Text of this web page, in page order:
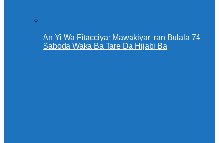
An Yi Wa Fitacciyar Mawakiyar Iran Bulala 74
Saboda Waka Ba Tare Da Hijabi Ba